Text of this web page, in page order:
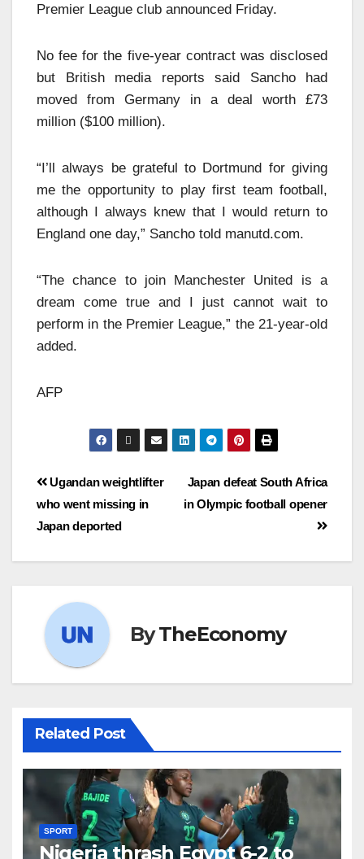
Premier League club announced Friday.
No fee for the five-year contract was disclosed
but British media reports said Sancho had
moved from Germany in a deal worth £73
million ($100 million).
“I’ll always be grateful to Dortmund for giving
me the opportunity to play first team football,
although I always knew that I would return to
England one day,” Sancho told manutd.com.
“The chance to join Manchester United is a
dream come true and I just cannot wait to
perform in the Premier League,” the 21-year-old
added.
AFP
Japan defeat South Africa
in Olympic football opener
Ugandan weightlifter
who went missing in
Japan deported
ByTheEconomy
Related Post
SPORT
Nigeria thrash Egypt 6-2 to